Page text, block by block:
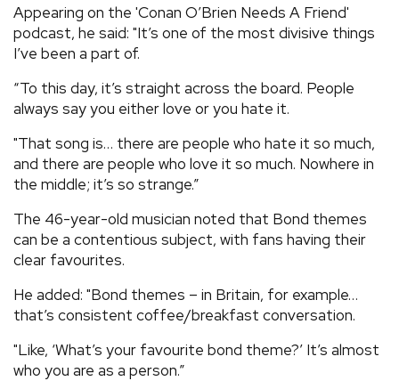
› SHARE YOUR NEWS STORY WITH US
Appearing on the 'Conan O’Brien Needs A Friend'
podcast, he said: "It’s one of the most divisive things
I’ve been a part of.
“To this day, it’s straight across the board. People
always say you either love or you hate it.
"That song is… there are people who hate it so much,
and there are people who love it so much. Nowhere in
the middle; it’s so strange.”
The 46-year-old musician noted that Bond themes
can be a contentious subject, with fans having their
clear favourites.
He added: "Bond themes – in Britain, for example…
that’s consistent coffee/breakfast conversation.
"Like, ‘What’s your favourite bond theme?’ It’s almost
who you are as a person.”